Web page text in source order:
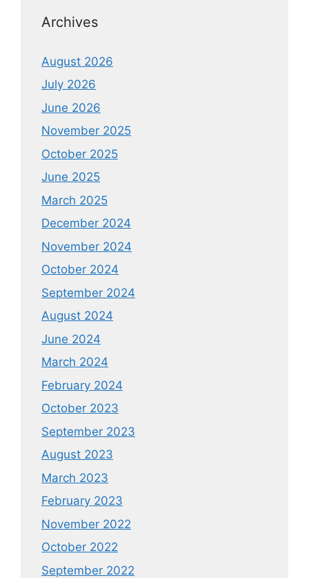
Archives
August 2026
July 2026
June 2026
November 2025
October 2025
June 2025
March 2025
December 2024
November 2024
October 2024
September 2024
August 2024
June 2024
March 2024
February 2024
October 2023
September 2023
August 2023
March 2023
February 2023
November 2022
October 2022
September 2022